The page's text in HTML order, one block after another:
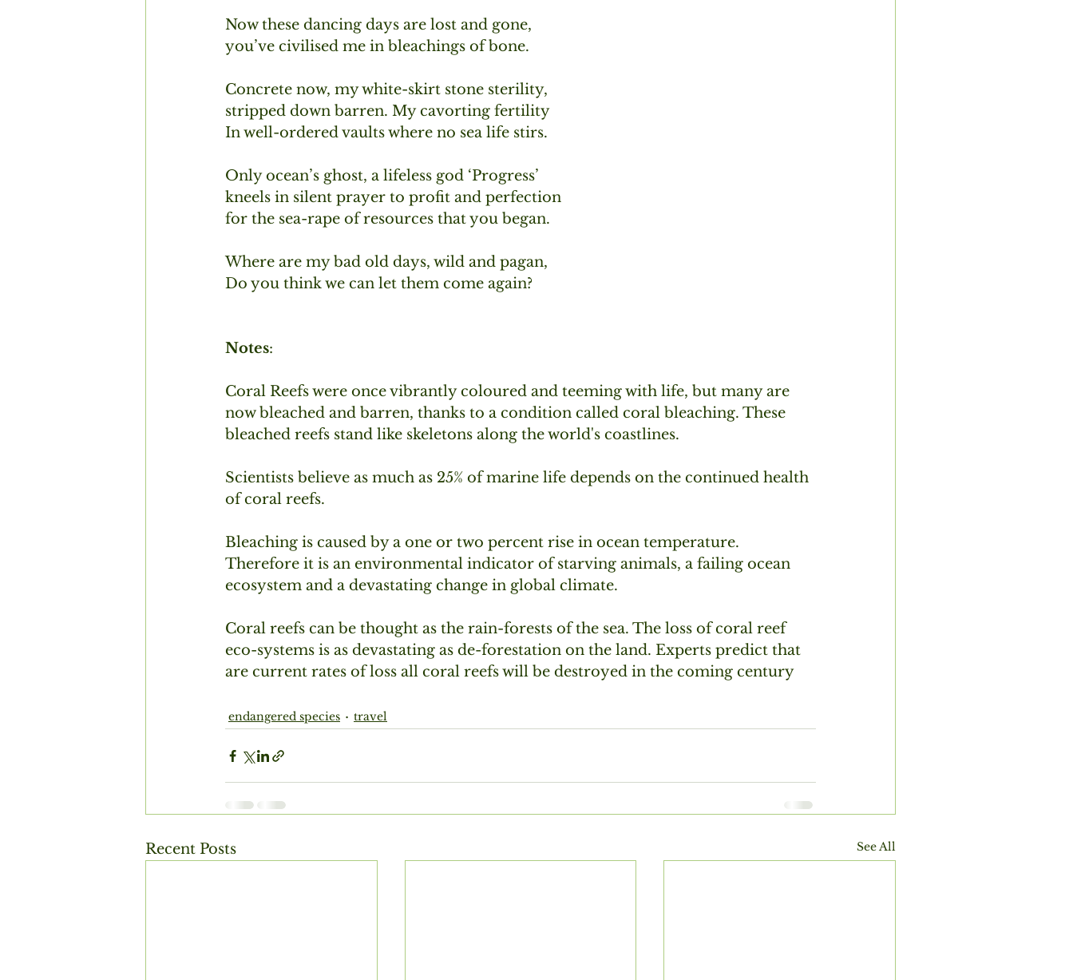
Now these dancing days are lost and gone,
you’ve civilised me in bleachings of bone.
Concrete now, my white-skirt stone sterility,
stripped down barren. My cavorting fertility
In well-ordered vaults where no sea life stirs.
Only ocean’s ghost, a lifeless god ‘Progress’
kneels in silent prayer to profit and perfection
for the sea-rape of resources that you began.
Where are my bad old days, wild and pagan,
Do you think we can let them come again?
Notes:
Coral Reefs were once vibrantly coloured and teeming with life, but many are
now bleached and barren, thanks to a condition called coral bleaching. These
bleached reefs stand like skeletons along the world's coastlines.
Scientists believe as much as 25% of marine life depends on the continued health
of coral reefs.
Bleaching is caused by a one or two percent rise in ocean temperature.
Therefore it is an environmental indicator of starving animals, a failing ocean
ecosystem and a devastating change in global climate.
Coral reefs can be thought as the rain-forests of the sea. The loss of coral reef
eco-systems is as devastating as de-forestation on the land. Experts predict that
are current rates of loss all coral reefs will be destroyed in the coming century
endangered species travel
Recent Posts See All